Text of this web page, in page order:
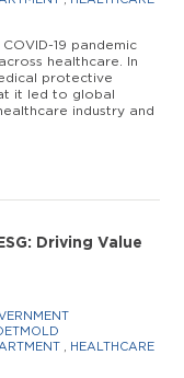
19 pandemic
healthcare. In
protective
it led to global
industry and
Driving Value
HEALTHCARE